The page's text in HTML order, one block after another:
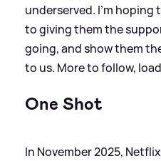
underserved. I’m
to giving them the
going, and show them
to us. More to follow,
One Shot
In November 2025,